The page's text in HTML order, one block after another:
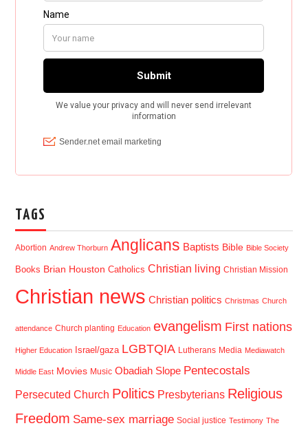
TAGS
Abortion Andrew Thorburn Anglicans Baptists Bible Bible Society
Books Brian Houston Catholics Christian living Christian Mission
Christian news Christian politics Christmas Church
attendance Church planting Education evangelism First nations
Higher Education Israel/gaza LGBTQIA Lutherans Media Mediawatch
Middle East Movies Music Obadiah Slope Pentecostals
Persecuted Church Politics Presbyterians Religious
Freedom Same-sex marriage Social justice Testimony The